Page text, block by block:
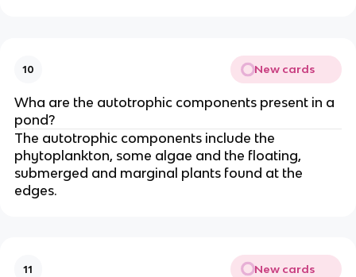
10 New cards
Wha are the autotrophic components present in a
pond?
The autotrophic components include the
phytoplankton, some algae and the floating,
submerged and marginal plants found at the
edges.
11 New cards